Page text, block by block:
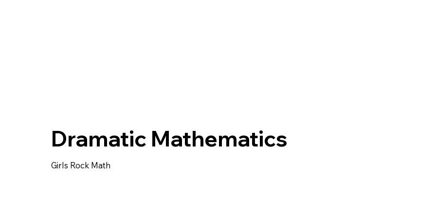
Dramatic Mathematics
Girls Rock Math